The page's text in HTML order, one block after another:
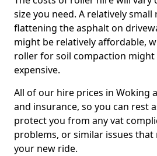
size you need. A relatively
flattening the asphalt on
might be relatively affordable,
roller for soil compaction
expensive.
All of our hire prices in Woking
and insurance, so you can rest
protect you from any vat
problems, or similar issues
your new ride.